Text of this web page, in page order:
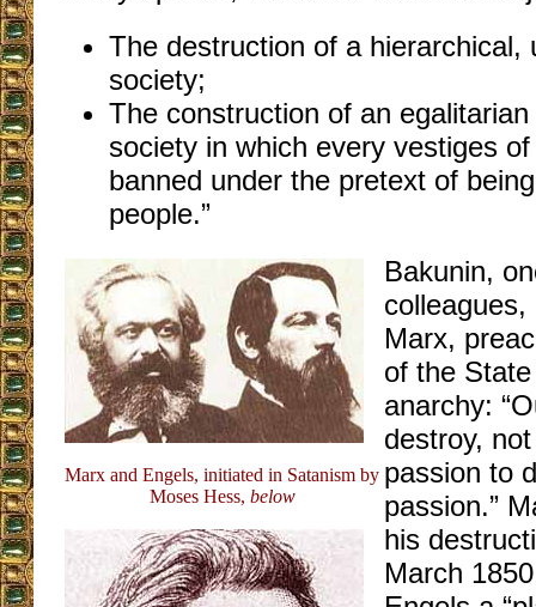
The destruction of a hierarchical,
society;
The construction of an
society in which every vestiges
banned under the pretext of
people.”
Marx and Engels, initiated in Satanism by
Moses Hess, below
Bakunin,
Marx,
of the
anarchy:
destroy,
passion to
passion.”
his
March